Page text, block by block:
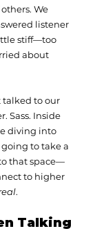
We
listener
stiff—too
about
talked to our
Sass. Inside
diving into
going to take a
that space—
to higher
.
Talking